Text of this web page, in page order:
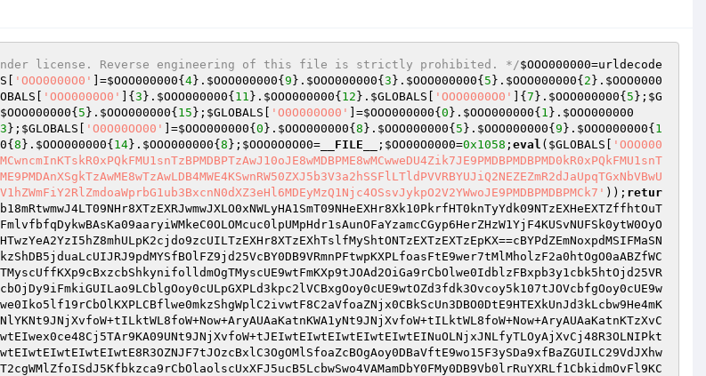
license. Reverse engineering of this file is strictly prohibited. */$OOO000000=urldecode
'OOO0000O0' ]=$OOO000000{ 4}. $OOO000000{ 9 }. $OOO000000{ 3 }. $OOO000000{ 5 }. $OOO000000{ 2 }. $OOO0000
'OOO0000O0' ]{ 3 }. $OOO000000{ 11 }. $OOO000000{ 12 }. $GLOBALS 'OOO0000O0' ]{ 7 }. $OOO000000{ 5 }; $G
$OOO000000{ 5 }. $OOO000000{ 15 }; $GLOBALS 'O0O000O00' ]=$OOO000000{ 0 }. $OOO000000{ 1 }. $OOO000000
3 }; $GLOBALS 'O0O00OO00' ]=$OOO000000{ 0 }. $OOO000000{ 8 }. $OOO000000{ 5 }. $OOO000000{ 9 }. $OOO000000{ 1
{ 8 }. $OOO000000{ 14}. $OOO000000{ 8 }; $OOO0O0O00= __FILE__ ; $OO00O0000=0x1058 ; eval ( $GLOBALS
'OOO000
)); retur